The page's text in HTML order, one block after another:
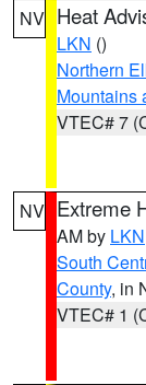
NV Heat
LKN ()
Northern
Mountains
VTEC# 7
NV Extreme
AM by LKN
South
County, in
VTEC# 1